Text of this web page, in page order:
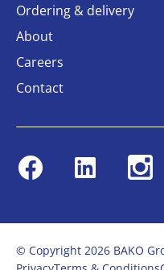
Ordering & delivery
About
Careers
Contact
FacebookLinkedin
© Copyright 2026 BAKO